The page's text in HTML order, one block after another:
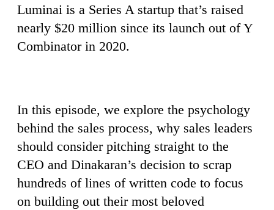
Luminai is a Series A startup that’s raised
nearly $20 million since its launch out of Y
Combinator in 2020.
In this episode, we explore the psychology
behind the sales process, why sales leaders
should consider pitching straight to the
CEO and Dinakaran’s decision to scrap
hundreds of lines of written code to focus
on building out their most beloved